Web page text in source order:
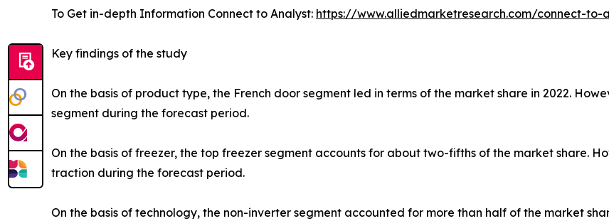
To Get in-depth Information Connect to Analyst: https://www.alliedmarketresearch.com/connect-to-
Key findings of the study
On the basis of product type, the French door segment led in terms of the market share in 2022.
segment during the forecast period.
On the basis of freezer, the top freezer segment accounts for about two-fifths of the market share.
traction during the forecast period.
On the basis of technology, the non-inverter segment accounted for more than half of the market